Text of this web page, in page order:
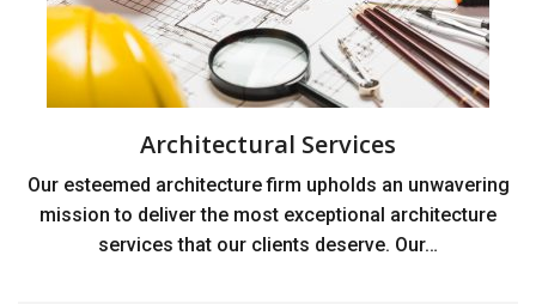
Architectural Services
Our esteemed architecture firm upholds an unwavering
mission to deliver the most exceptional architecture
services that our clients deserve. Our…